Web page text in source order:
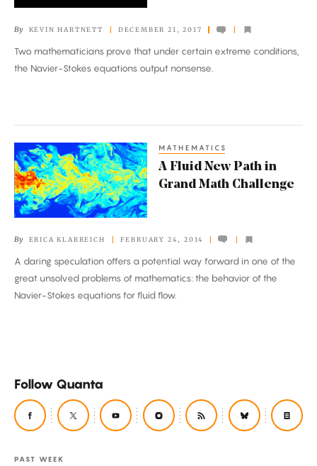
Fluid
Equations
By KEVIN HARTNETT DECEMBER 21, 2017
Two mathematicians prove that under certain extreme conditions,
the Navier-Stokes equations output nonsense.
A
Fluid
New
Path
Grand
Math
Challenge
MATHEMATICS
A Fluid New Path in
Grand Math Challenge
By ERICA KLARREICH FEBRUARY 24, 2014
A daring speculation offers a potential way forward in one of the
great unsolved problems of mathematics: the behavior of the
Navier-Stokes equations for fluid flow.
Follow Quanta
PAST WEEK